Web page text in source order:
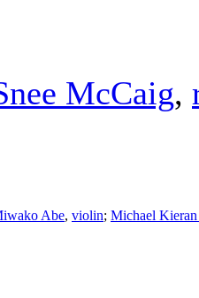
McCaig,
Abe, violin; Michael